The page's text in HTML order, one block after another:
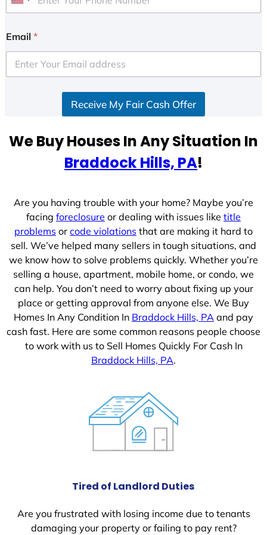
U
i
e
d
e
Email *
Receive My Fair Cash Offer
We Buy Houses In Any Situation In
Braddock Hills, PA!
Are you having trouble with your home? Maybe you’re
facing foreclosure or dealing with issues like title
problems or code violations that are making it hard to
sell. We’ve helped many sellers in tough situations, and
we know how to solve problems quickly. Whether you’re
selling a house, apartment, mobile home, or condo, we
can help. You don’t need to worry about fixing up your
place or getting approval from anyone else. We Buy
Homes In Any Condition In Braddock Hills, PA and pay
cash fast. Here are some common reasons people choose
to work with us to Sell Homes Quickly For Cash In
Braddock Hills, PA.
Tired of Landlord Duties
Are you frustrated with losing income due to tenants
damaging your property or failing to pay rent?